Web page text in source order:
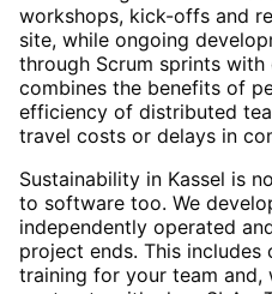
workshops, kick-offs and
site, while ongoing
through Scrum sprints
combines the benefits of
efficiency of distributed
travel costs or delays in
Sustainability in Kassel is
to software too. We
independently operated
project ends. This
training for your team and,